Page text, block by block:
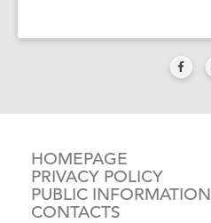
HOMEPAGE
PRIVACY POLICY
PUBLIC INFORMATION
CONTACTS